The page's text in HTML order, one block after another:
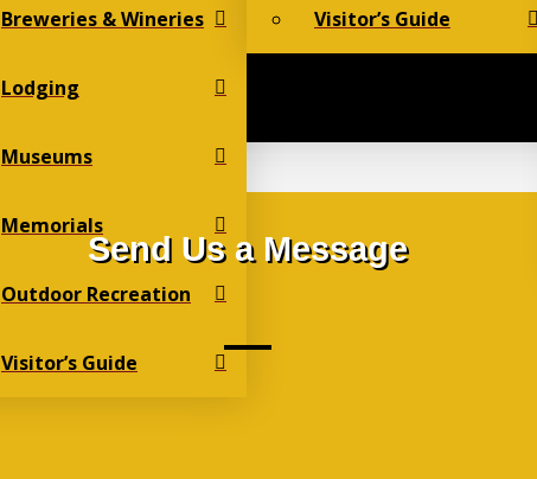
Breweries & Wineries
Lodging
Museums
Memorials
Outdoor Recreation
Visitor’s Guide
Visitor’s Guide
Send Us a Message